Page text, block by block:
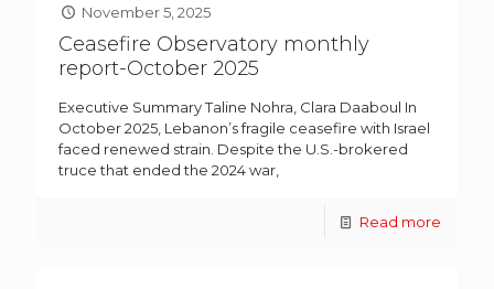
November 5, 2025
Ceasefire Observatory monthly
report-October 2025
Executive Summary Taline Nohra, Clara Daaboul In
October 2025, Lebanon’s fragile ceasefire with Israel
faced renewed strain. Despite the U.S.-brokered
truce that ended the 2024 war,
Read more